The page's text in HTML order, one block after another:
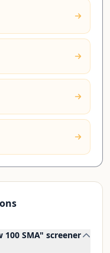
100 SMA" screener